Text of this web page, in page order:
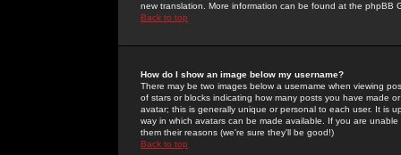
new translation. More information can be found at the phpBB
Back to top
How do I show an image below my username?
There may be two images below a username when viewing
of stars or blocks indicating how many posts you have made
avatar; this is generally unique or personal to each user. It is
way in which avatars can be made available. If you are
them their reasons (we're sure they'll be good!)
Back to top